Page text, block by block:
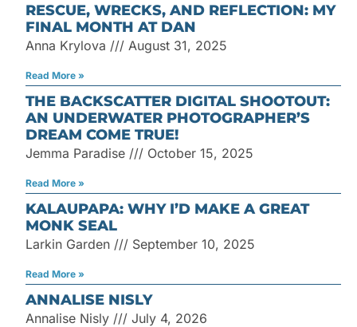
RESCUE, WRECKS, AND REFLECTION: MY
FINAL MONTH AT DAN
Anna Krylova August 31, 2025
Read More »
THE BACKSCATTER DIGITAL SHOOTOUT:
AN UNDERWATER PHOTOGRAPHER’S
DREAM COME TRUE!
Jemma Paradise October 15, 2025
Read More »
KALAUPAPA: WHY I’D MAKE A GREAT
MONK SEAL
Larkin Garden September 10, 2025
Read More »
ANNALISE NISLY
Annalise Nisly July 4, 2026